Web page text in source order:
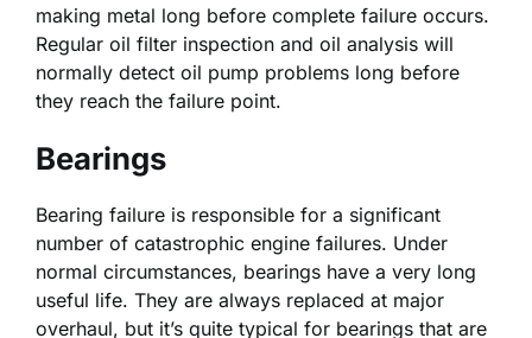
making metal long before complete failure occurs.
Regular oil filter inspection and oil analysis will
normally detect oil pump problems long before
they reach the failure point.
Bearings
Bearing failure is responsible for a significant
number of catastrophic engine failures. Under
normal circumstances, bearings have a very long
useful life. They are always replaced at major
overhaul, but it’s quite typical for bearings that are